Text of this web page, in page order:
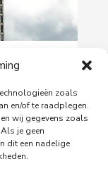
zoals
en/of te raadplegen.
wij gegevens zoals
je geen
dit een nadelige
to
to
building at